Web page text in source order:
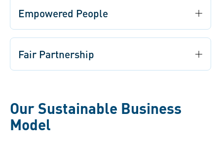
Empowered People
Fair Partnership
Our Sustainable Business
Model